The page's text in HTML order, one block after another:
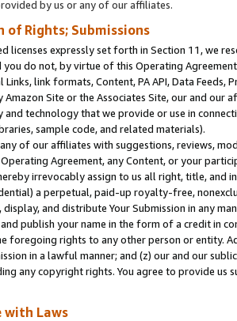
by us or any of our affiliates.
of Rights; Submissions
licenses expressly set forth in Section 11, we
you do not, by virtue of this Operating
Links, link formats, Content, PA API, Data
Amazon Site or the Associates Site, our and our
technology that we provide or use in
sample code, and related materials).
of our affiliates with suggestions, reviews,
Agreement, any Content, or your
irrevocably assign to us all right, title, and
a perpetual, paid-up royalty-free,
and distribute Your Submission in any
and publish your name in the form of a credit in
foregoing rights to any other person or entity.
in a lawful manner; and (z) our and our
any copyright rights. You agree to provide us
with Laws